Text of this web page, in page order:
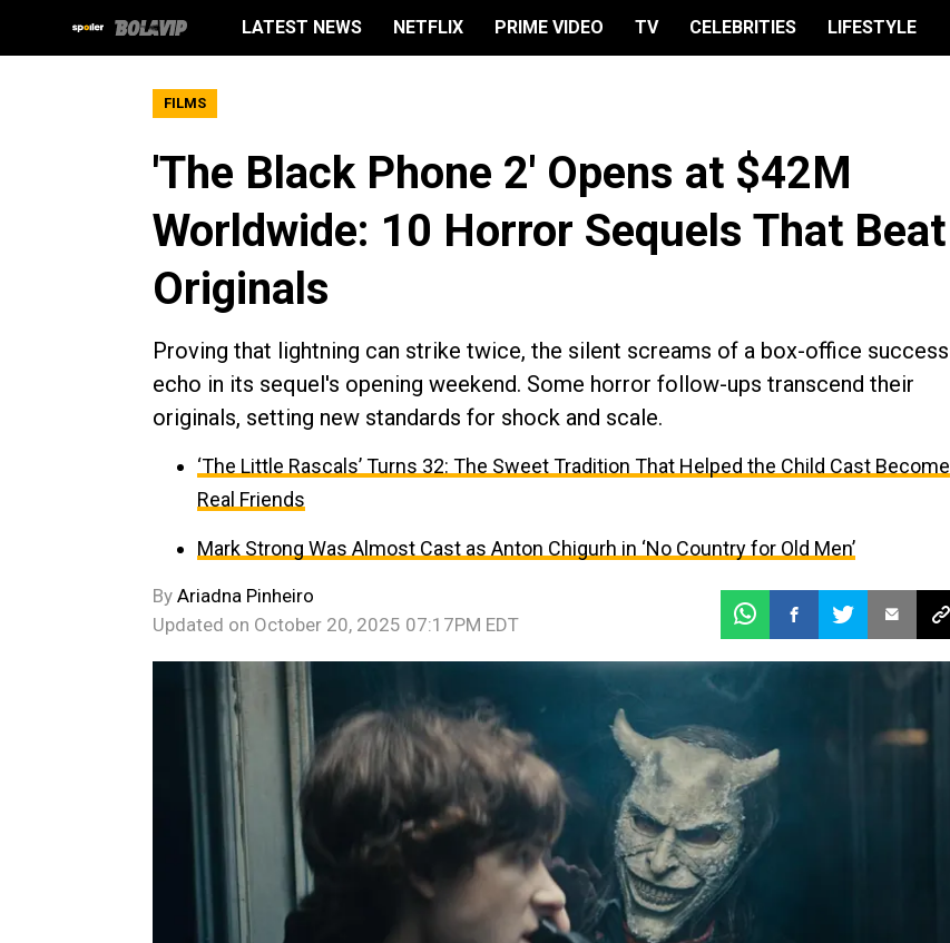
LATEST NEWS NETFLIX PRIME VIDEO TV CELEBRITIES LIFESTYLE
FILMS
'The Black Phone 2' Opens at $42M
Worldwide: 10 Horror Sequels That Beat
Originals
Proving that lightning can strike twice, the silent screams of a box-office success
echo in its sequel's opening weekend. Some horror follow-ups transcend their
originals, setting new standards for shock and scale.
‘The Little Rascals’ Turns 32: The Sweet Tradition That Helped the Child Cast Become
Real Friends
Mark Strong Was Almost Cast as Anton Chigurh in ‘No Country for Old Men’
By Ariadna Pinheiro
Updated on October 20, 2025 07:17PM EDT